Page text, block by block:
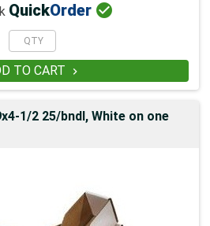
QuickOrder 
TO CART 
1/2 25/bndl, White on one